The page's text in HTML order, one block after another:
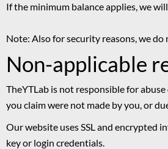
If the minimum balance applies, we
Note: Also for security reasons, we
Non-applicable
TheYTLab is not responsible for
you claim were not made by you, or
Our website uses SSL and encrypted
key or login credentials.